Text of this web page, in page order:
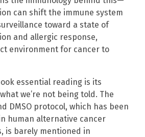
can shift the immune system
toward a state of
and allergic response,
environment for cancer to
essential reading is its
we’re not being told. The
DMSO protocol, which has been
human alternative cancer
is barely mentioned in